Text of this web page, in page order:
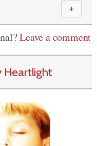
＋
Leave a comment
Heartlight